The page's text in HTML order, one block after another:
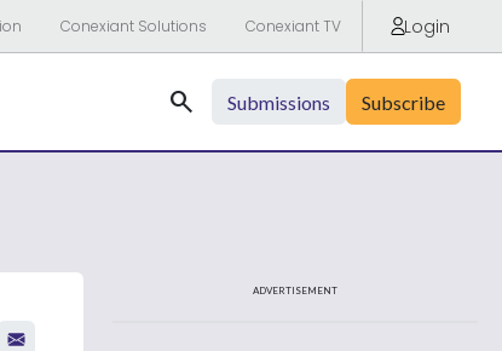
Conexiant Solutions Conexiant TV Login
Search Submissions Subscribe
ADVERTISEMENT